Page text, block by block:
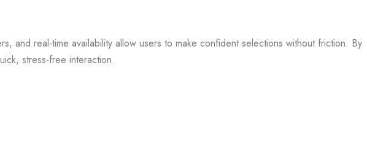
and real-time availability allow users to make confident selections without friction. By
stress-free interaction.